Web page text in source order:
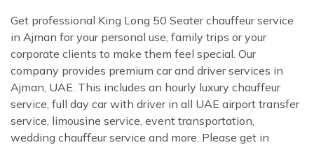
Get professional King Long 50 Seater chauffeur service
in Ajman for your personal use, family trips or your
corporate clients to make them feel special. Our
company provides premium car and driver services in
Ajman, UAE. This includes an hourly luxury chauffeur
service, full day car with driver in all UAE airport transfer
service, limousine service, event transportation,
wedding chauffeur service and more. Please get in